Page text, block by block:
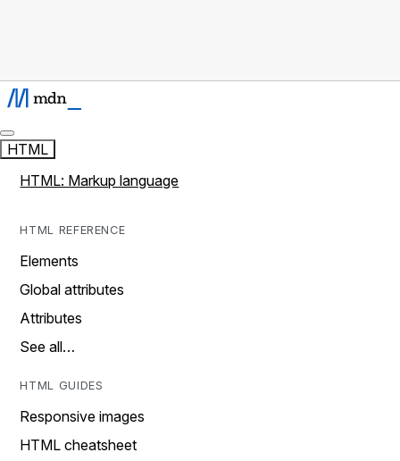
HTML
HTML: Markup language
HTML REFERENCE
Elements
Global attributes
Attributes
See all…
HTML GUIDES
Responsive images
HTML cheatsheet